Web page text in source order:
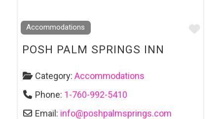
Accommodations
POSH PALM SPRINGS INN
Category:Accommodations
Phone: 1-760-992-5410
Email: info@poshpalmsprings.com